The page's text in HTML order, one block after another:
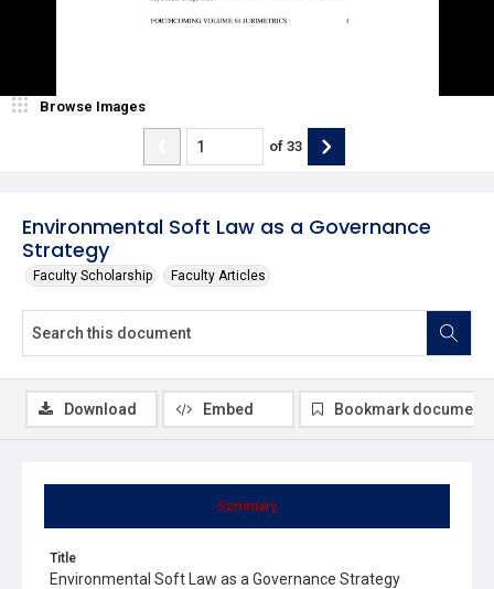
Environmental Soft Law as a Governance
Strategy
Faculty Scholarship Faculty Articles
Browse Images
of 33
Summary
Title
Environmental Soft Law as a Governance Strategy
Download Embed Bookmark document